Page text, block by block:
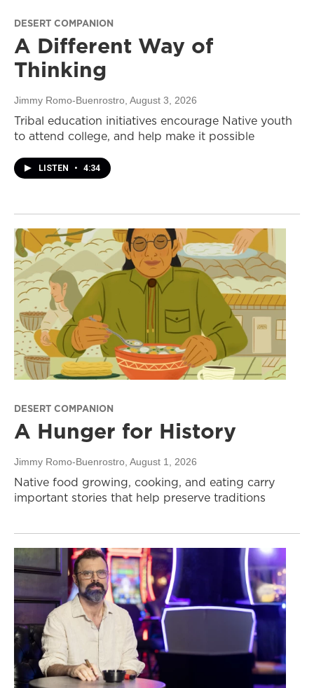
DESERT COMPANION
A Different Way of
Thinking
Jimmy Romo-Buenrostro , August 3, 2026
Tribal education initiatives encourage Native youth
to attend college, and help make it possible
LISTEN • 4:34
DESERT COMPANION
A Hunger for History
Jimmy Romo-Buenrostro, August 1, 2026
Native food growing, cooking, and eating carry
important stories that help preserve traditions